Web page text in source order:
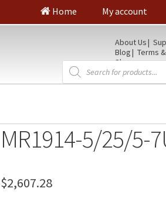
Home My account
About Us
Blog
Terms
Shop
Products
search
MR1914-5/25/5-
$2,607.28